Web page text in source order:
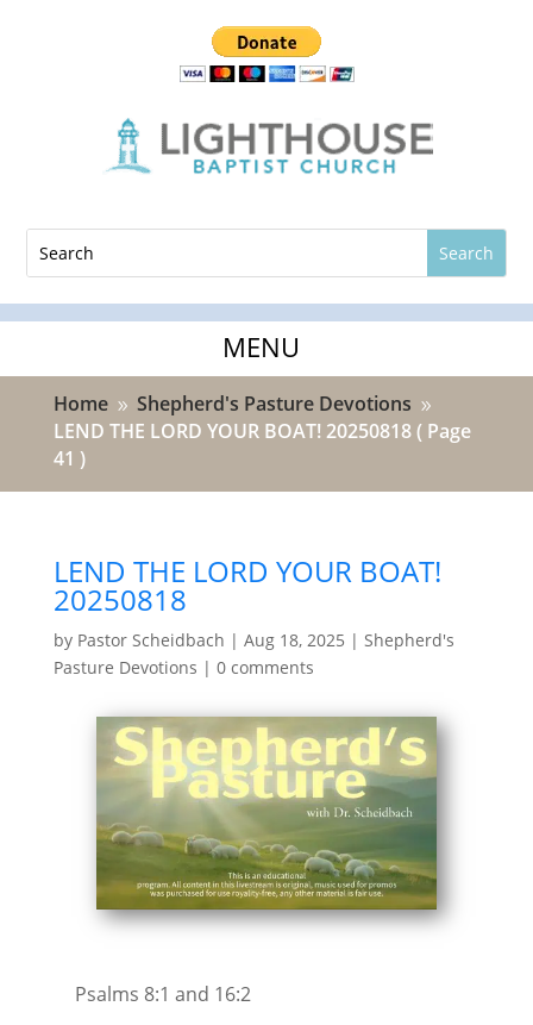
Home 9 Shepherd's Pasture Devotions 9
LEND THE LORD YOUR BOAT! 20250818( Page
41 )
LEND THE LORD YOUR BOAT!
20250818
by Pastor Scheidbach | Aug 18, 2025 | Shepherd's
Pasture Devotions | 0 comments
Psalms 8:1 and 16:2